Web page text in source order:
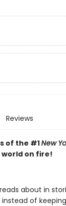
Reviews
of the #1New
on fire!
about in
of